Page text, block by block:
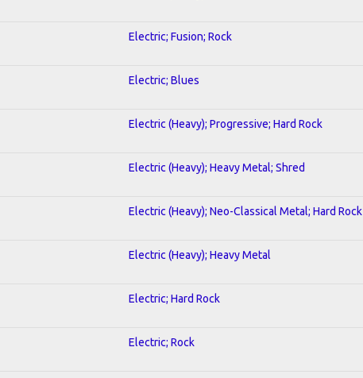
Electric; Fusion; Rock
Electric; Blues
Electric (Heavy); Progressive; Hard Rock
Electric (Heavy); Heavy Metal; Shred
Electric (Heavy); Neo-Classical Metal; Hard Rock
Electric (Heavy); Heavy Metal
Electric; Hard Rock
Electric; Rock